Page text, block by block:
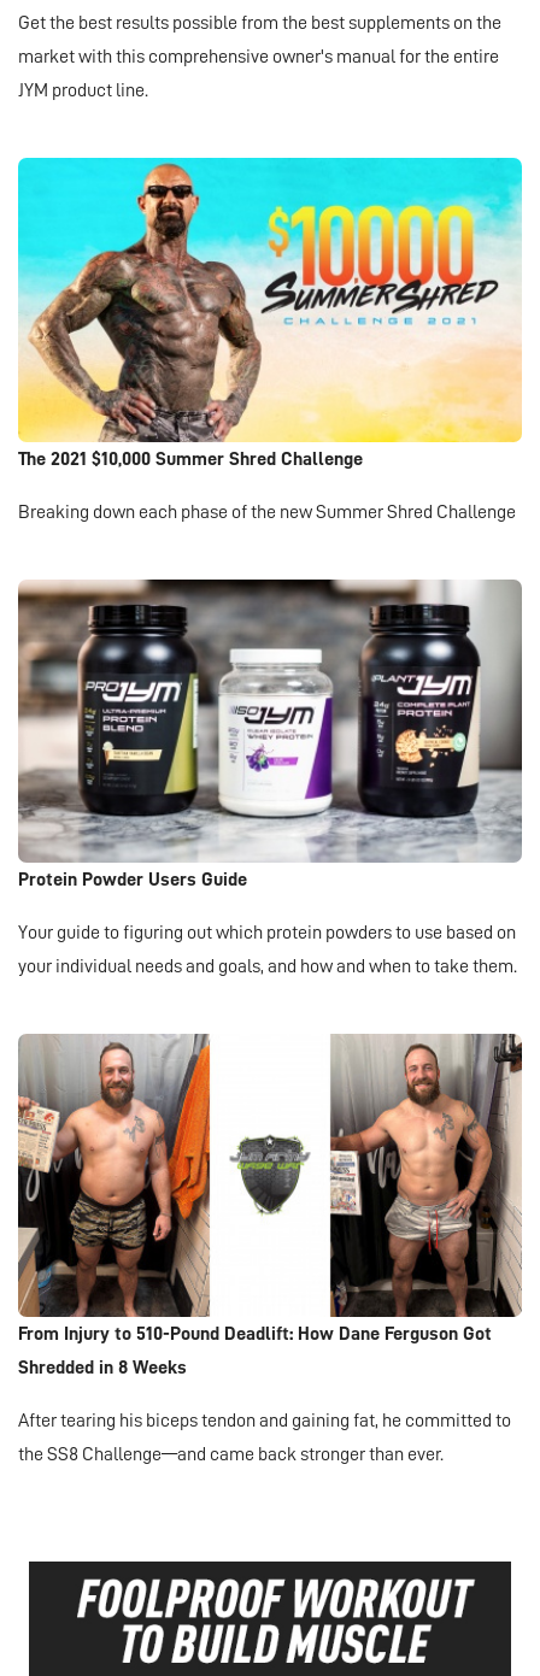
Get the best results possible from the best supplements on the
market with this comprehensive owner's manual for the entire
JYM product line.
The 2021 $10,000 Summer Shred Challenge
Breaking down each phase of the new Summer Shred Challenge
Protein Powder Users Guide
Your guide to figuring out which protein powders to use based on
your individual needs and goals, and how and when to take them.
From Injury to 510-Pound Deadlift: How Dane Ferguson Got
Shredded in 8 Weeks
After tearing his biceps tendon and gaining fat, he committed to
the SS8 Challenge—and came back stronger than ever.